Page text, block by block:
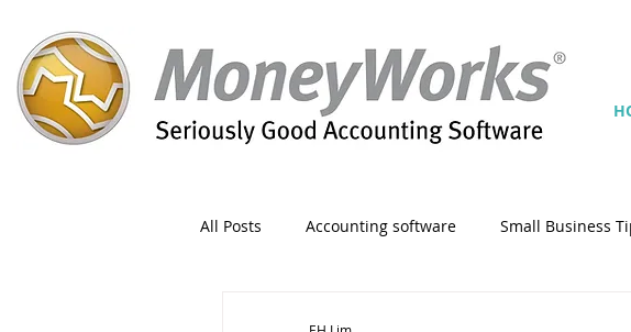
All Posts Accounting software Small Business